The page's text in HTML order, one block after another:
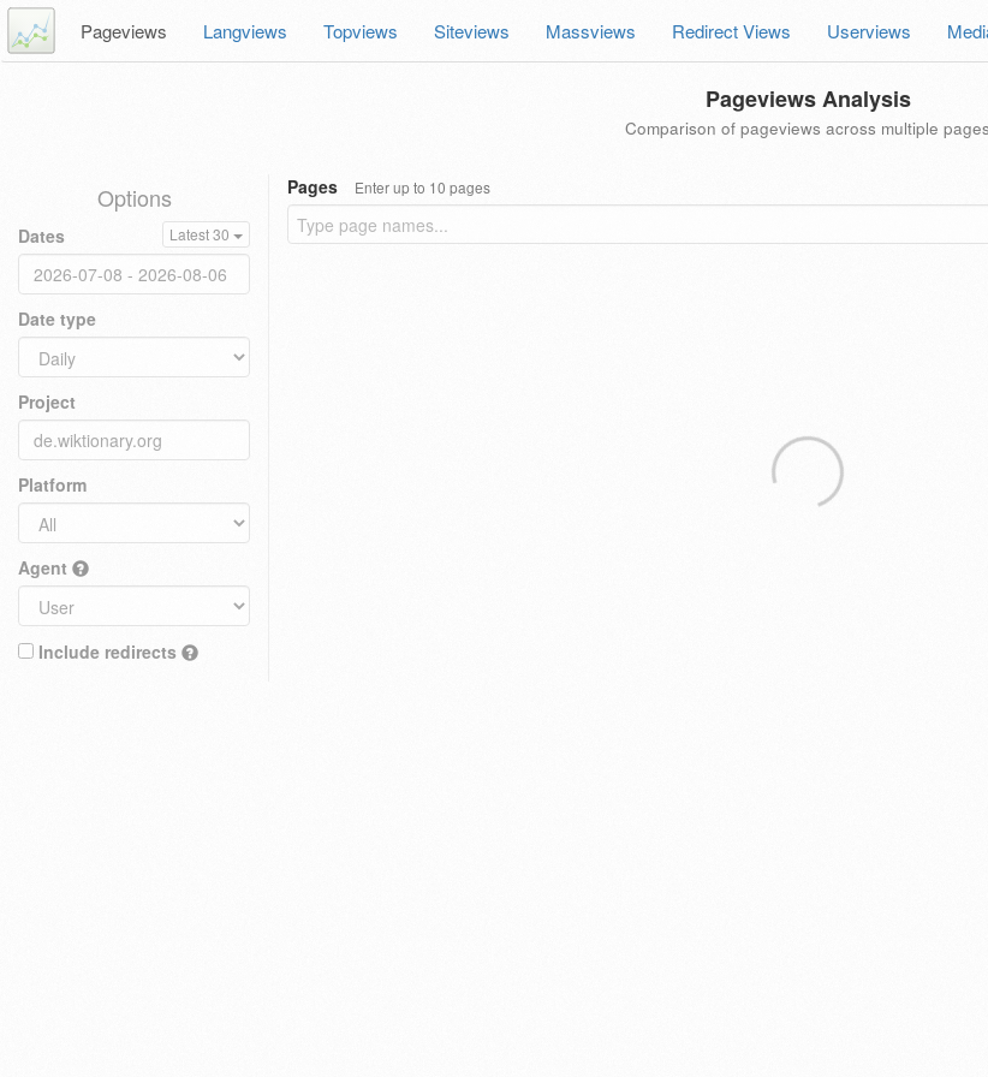
Pageviews Langviews Topviews Siteviews Massviews Redirect Views Userviews
Pageviews Analysis
Comparison of pageviews across multiple pages
Options
Dates Latest 30
Date type
Project
Platform
Agent
Include redirects
Pages Enter up to 10 pages